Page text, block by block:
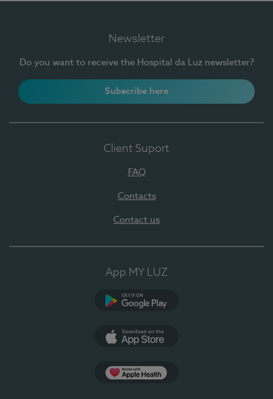
Newsletter
Do you want to receive the Hospital da Luz newsletter?
Subscribe here
Client Suport
FAQ
Contacts
Contact us
App MY LUZ